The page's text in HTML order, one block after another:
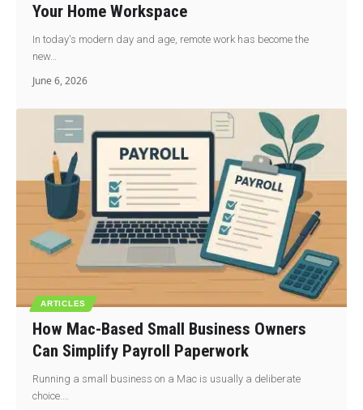
Your Home Workspace
In today's modern day and age, remote work has become the
new…
June 6, 2026
ARTICLES
How Mac-Based Small Business Owners
Can Simplify Payroll Paperwork
Running a small business on a Mac is usually a deliberate
choice.…